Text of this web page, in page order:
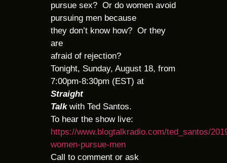
pursue sex? Or do women avoid
pursuing men because
they don’t know how? Or they
are
afraid of rejection?
Tonight, Sunday, August 18, from
7:00pm-8:30pm (EST) at
Straight
Talk with Ted Santos.
To hear the show live:
https://www.blogtalkradio.com/ted_santos/
women-pursue-men
Call to comment or ask